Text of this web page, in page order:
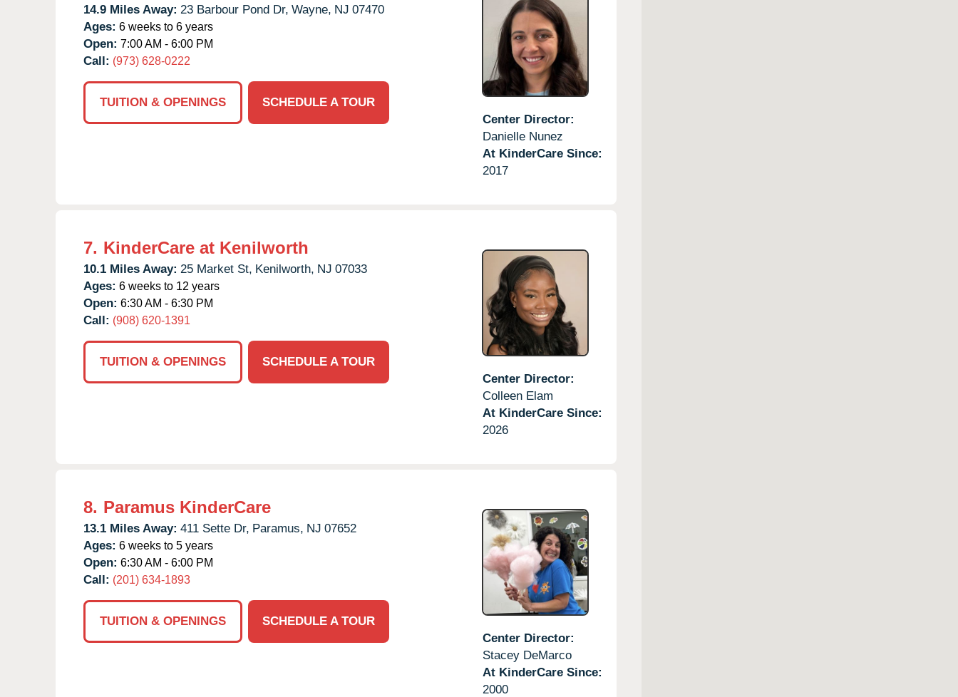
14.9 Miles Away: 23 Barbour Pond Dr, Wayne, NJ 07470
Ages: 6 weeks to 6 years
Open: 7:00 AM - 6:00 PM
Call: (973) 628-0222
TUITION & OPENINGS
SCHEDULE A TOUR
Center Director:
Danielle Nunez
At KinderCare Since:
2017
7. KinderCare at Kenilworth
10.1 Miles Away: 25 Market St, Kenilworth, NJ 07033
Ages: 6 weeks to 12 years
Open: 6:30 AM - 6:30 PM
Call: (908) 620-1391
TUITION & OPENINGS
SCHEDULE A TOUR
Center Director:
Colleen Elam
At KinderCare Since:
2026
8. Paramus KinderCare
13.1 Miles Away: 411 Sette Dr, Paramus, NJ 07652
Ages: 6 weeks to 5 years
Open: 6:30 AM - 6:00 PM
Call: (201) 634-1893
TUITION & OPENINGS
SCHEDULE A TOUR
Center Director:
Stacey DeMarco
At KinderCare Since:
2000